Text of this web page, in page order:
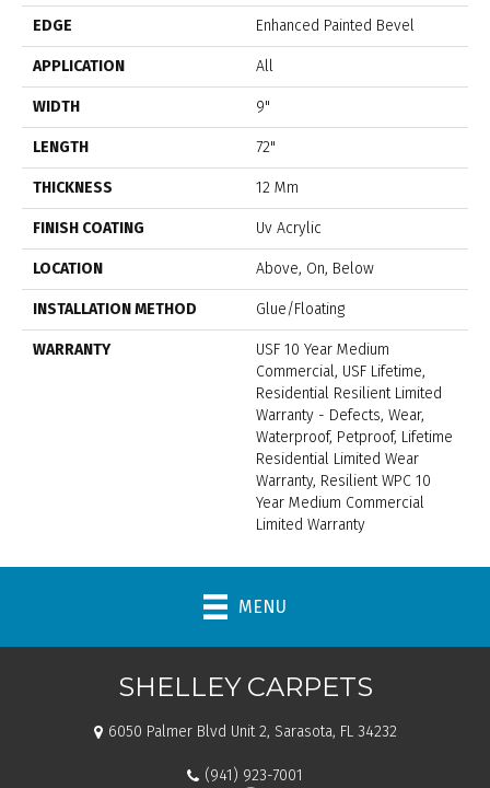
EDGE Enhanced Painted Bevel
APPLICATION All
WIDTH 9"
LENGTH 72"
THICKNESS 12 Mm
FINISH COATING Uv Acrylic
LOCATION Above, On, Below
INSTALLATION METHOD Glue/Floating
WARRANTY
USF 10 Year Medium
Commercial, USF Lifetime,
Residential Resilient Limited
Warranty - Defects, Wear,
Waterproof, Petproof, Lifetime
Residential Limited Wear
Warranty, Resilient WPC 10
Year Medium Commercial
Limited Warranty
MENU
SHELLEY CARPETS
6050 Palmer Blvd Unit 2, Sarasota, FL 34232
(941) 923-7001